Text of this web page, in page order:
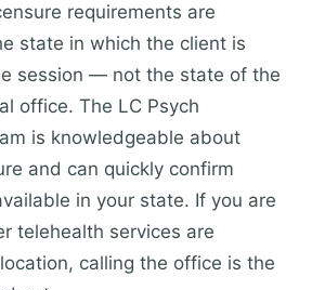
requirements are
state in which the client is
session — not the state of the
office. The LC Psych
is knowledgeable about
and can quickly confirm
in your state. If you are
telehealth services are
calling the office is the